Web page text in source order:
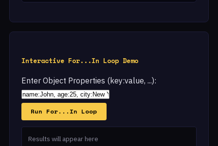
Interactive For...In Loop Demo
Enter Object Properties (key:value, ...):
Run For...In Loop
Results will appear here